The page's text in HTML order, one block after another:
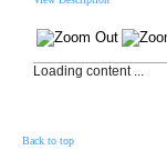
Loading content ...
Back to top